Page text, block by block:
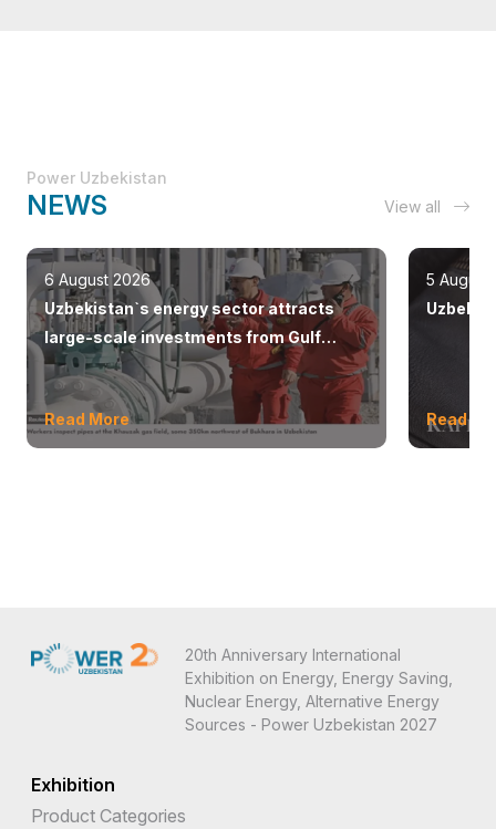
Power Uzbekistan
NEWS View all
6 August 2026
Uzbekistan`s energy sector attracts
large-scale investments from Gulf
countries
Read More
5 August
Read
20th Anniversary International
Exhibition on Energy, Energy Saving,
Nuclear Energy, Alternative Energy
Sources - Power Uzbekistan 2027
Exhibition
Product Categories